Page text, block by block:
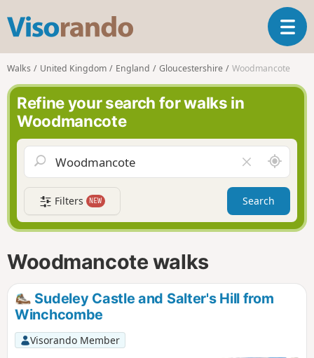
s
o
r
n
o
T
o
a
v
g
a
t
i
Walks United Kingdom England Gloucestershire Woodmancote
Refine your search for walks in
Woodmancote
l
e
a
r
f
d
A
r
o
n
d
Filters NEW Search
Woodmancote walks
Sudeley Castle and Salter's Hill from
Winchcombe
Visorando Member